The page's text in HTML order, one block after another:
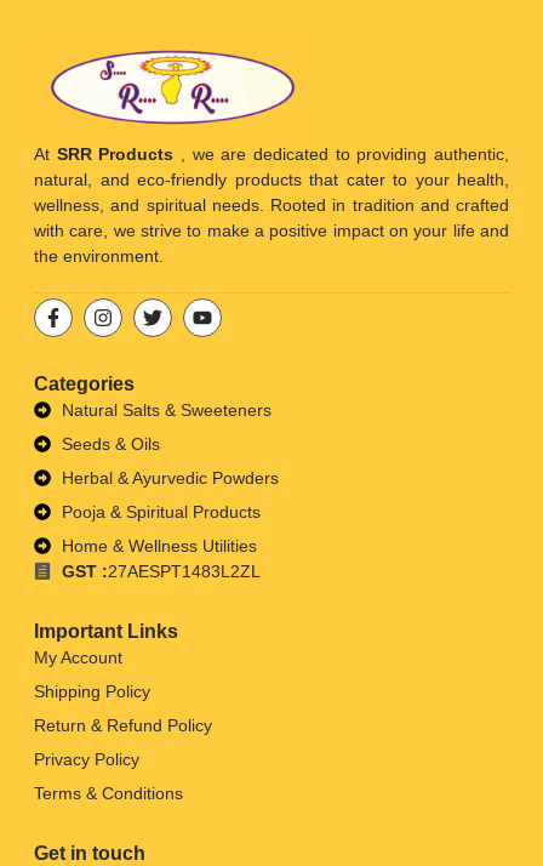
At SRR Products
, we are dedicated to providing authentic,
natural, and eco-friendly products that cater to your health,
wellness, and spiritual needs. Rooted in tradition and crafted
with care, we strive to make a positive impact on your life and
the environment.
Categories
Natural Salts & Sweeteners
Seeds & Oils
Herbal & Ayurvedic Powders
Pooja & Spiritual Products
Home & Wellness Utilities
GST :27AESPT1483L2ZL
Important Links
My Account
Shipping Policy
Return & Refund Policy
Privacy Policy
Terms & Conditions
Get in touch